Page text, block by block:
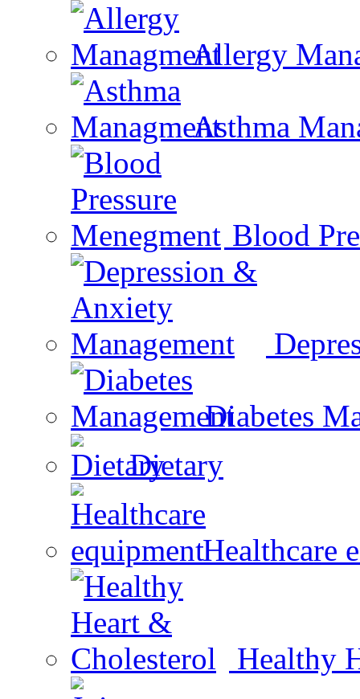
Allergy
Asthma
Blood
Diabetes
Dietary
Healthcare
Healthy